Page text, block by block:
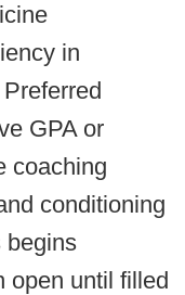
in
GPA or
coaching
conditioning
begins
open until filled